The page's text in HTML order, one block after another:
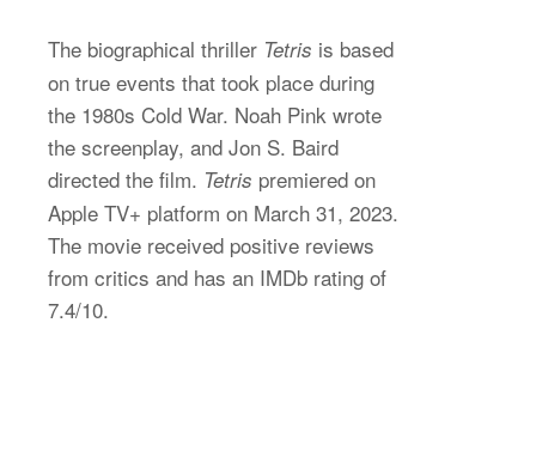
The biographical thriller Tetris is based
on true events that took place during
the 1980s Cold War. Noah Pink wrote
the screenplay, and Jon S. Baird
directed the film. Tetris premiered on
Apple TV+ platform on March 31, 2023.
The movie received positive reviews
from critics and has an IMDb rating of
7.4/10.